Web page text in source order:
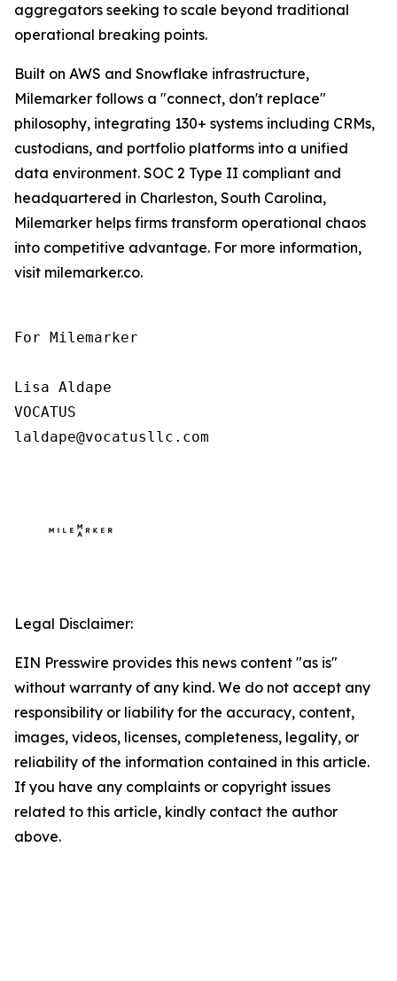
aggregators seeking to scale beyond traditional
operational breaking points.
Built on AWS and Snowflake infrastructure,
Milemarker follows a "connect, don't replace"
philosophy, integrating 130+ systems including CRMs,
custodians, and portfolio platforms into a unified
data environment. SOC 2 Type II compliant and
headquartered in Charleston, South Carolina,
Milemarker helps firms transform operational chaos
into competitive advantage. For more information,
visit milemarker.co.
For Milemarker
Lisa Aldape
VOCATUS
laldape@vocatusllc.com
Legal Disclaimer:
EIN Presswire provides this news content "as is"
without warranty of any kind. We do not accept any
responsibility or liability for the accuracy, content,
images, videos, licenses, completeness, legality, or
reliability of the information contained in this article.
If you have any complaints or copyright issues
related to this article, kindly contact the author
above.